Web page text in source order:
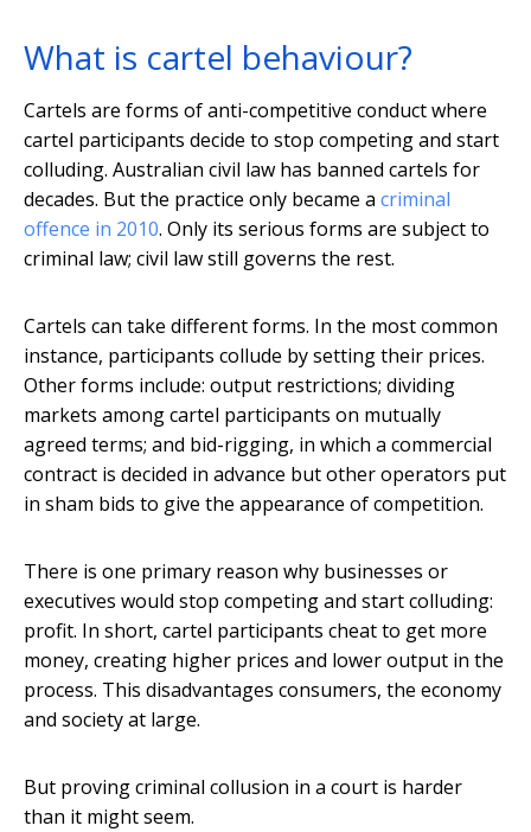
What is cartel behaviour?
Cartels are forms of anti-competitive conduct where
cartel participants decide to stop competing and start
colluding. Australian civil law has banned cartels for
decades. But the practice only became a criminal
offence in 2010. Only its serious forms are subject to
criminal law; civil law still governs the rest.
Cartels can take different forms. In the most common
instance, participants collude by setting their prices.
Other forms include: output restrictions; dividing
markets among cartel participants on mutually
agreed terms; and bid-rigging, in which a commercial
contract is decided in advance but other operators put
in sham bids to give the appearance of competition.
There is one primary reason why businesses or
executives would stop competing and start colluding:
profit. In short, cartel participants cheat to get more
money, creating higher prices and lower output in the
process. This disadvantages consumers, the economy
and society at large.
But proving criminal collusion in a court is harder
than it might seem.